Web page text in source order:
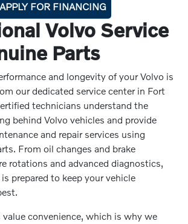
APPLY FOR FINANCING
Volvo Service
Parts
and longevity of your Volvo is
our dedicated service center in Fort
technicians understand the
behind Volvo vehicles and provide
and repair services using
From oil changes and brake
rotations and advanced diagnostics,
prepared to keep your vehicle
convenience, which is why we